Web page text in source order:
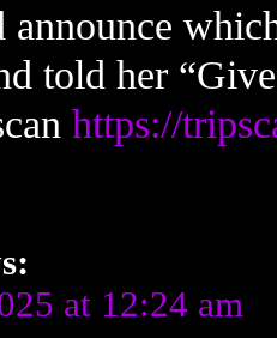
announce
told her
https://
at 12:24 am